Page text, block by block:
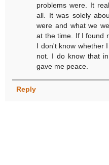
problems were. It
all. It was solely
were and what we
at the time. If I found
I don't know whether
not. I do know that
gave me peace.
Reply